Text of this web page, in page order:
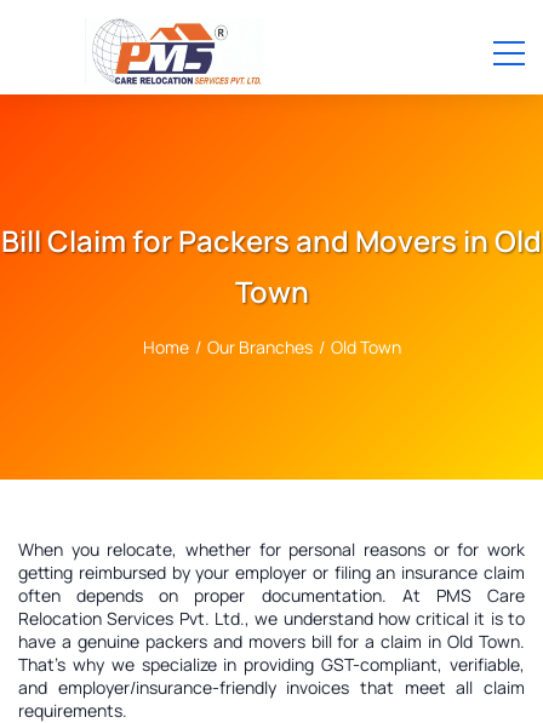
Bill Claim for Packers and Movers in Old
Town
Home / Our Branches / Old Town
When you relocate, whether for personal reasons or for work
getting reimbursed by your employer or filing an insurance claim
often depends on proper documentation. At PMS Care
Relocation Services Pvt. Ltd., we understand how critical it is to
have a genuine packers and movers bill for a claim in Old Town.
That’s why we specialize in providing GST-compliant, verifiable,
and employer/insurance-friendly invoices that meet all claim
requirements.